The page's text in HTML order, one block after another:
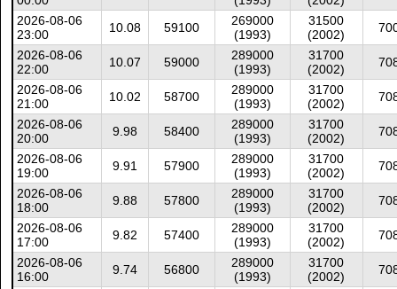
2026-08-06
23:00
10.08 59100
269000
(1993)
31500
(2002)
2026-08-06
22:00
10.07 59000
289000
(1993)
31700
(2002)
2026-08-06
21:00
10.02 58700
289000
(1993)
31700
(2002)
2026-08-06
20:00
9.98 58400
289000
(1993)
31700
(2002)
2026-08-06
19:00
9.91 57900
289000
(1993)
31700
(2002)
2026-08-06
18:00
9.88 57800
289000
(1993)
31700
(2002)
2026-08-06
17:00
9.82 57400
289000
(1993)
31700
(2002)
2026-08-06
16:00
9.74 56800
289000
(1993)
31700
(2002)